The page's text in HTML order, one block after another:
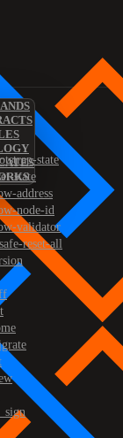
state
state
address
node-id
validator
reset-all